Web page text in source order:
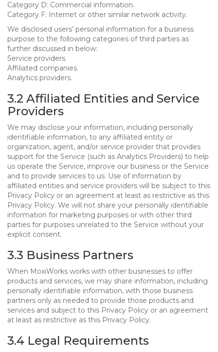
Category D: Commercial information.
Category F: Internet or other similar network activity.
We disclosed users’ personal information for a business
purpose to the following categories of third parties as
further discussed in below:
Service providers.
Affiliated companies.
Analytics providers.
3.2 Affiliated Entities and Service
Providers
We may disclose your information, including personally
identifiable information, to any affiliated entity or
organization, agent, and/or service provider that provides
support for the Service (such as Analytics Providers) to help
us operate the Service, improve our business or the Service
and to provide services to us. Use of information by
affiliated entities and service providers will be subject to this
Privacy Policy or an agreement at least as restrictive as this
Privacy Policy. We will not share your personally identifiable
information for marketing purposes or with other third
parties for purposes unrelated to the Service without your
explicit consent.
3.3 Business Partners
When MoxiWorks works with other businesses to offer
products and services, we may share information, including
personally identifiable information, with those business
partners only as needed to provide those products and
services and subject to this Privacy Policy or an agreement
at least as restrictive as this Privacy Policy.
3.4 Legal Requirements